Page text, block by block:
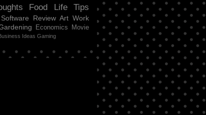
Food Life
Tips
Software Review Art Work
Economics
Movie
Ideas Gaming